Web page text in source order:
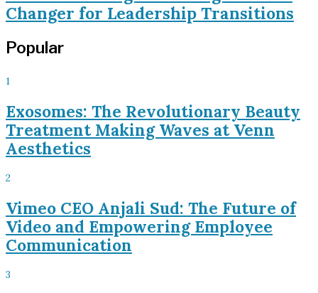
Changer for Leadership Transitions
Popular
1
Exosomes: The Revolutionary Beauty
Treatment Making Waves at Venn
Aesthetics
2
Vimeo CEO Anjali Sud: The Future of
Video and Empowering Employee
Communication
3